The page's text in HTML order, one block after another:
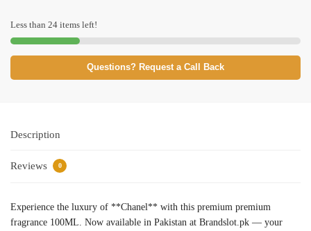
Less than 24 items left!
Questions? Request a Call Back
Description
Reviews 0
Experience the luxury of **Chanel** with this premium premium
fragrance 100ML. Now available in Pakistan at Brandslot.pk — your